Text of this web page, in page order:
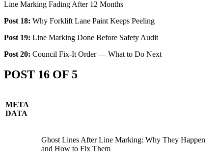
Line Marking Fading After 12 Months
Post 18: Why Forklift Lane Paint Keeps Peeling
Post 19: Line Marking Done Before Safety Audit
Post 20: Council Fix-It Order — What to Do Next
POST 16 OF 5
META
DATA
Ghost Lines After Line Marking: Why They Happen
and How to Fix Them